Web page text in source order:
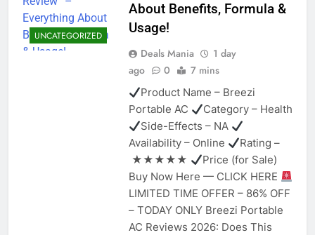
UNCATEGORIZED
About Benefits, Formula &
Usage!
Deals Mania
1 day
ago
0 7 mins
Product Name – Breezi
Portable AC
Category – Health
Side-Effects – NA
Availability – Online
Rating –
★★★★★
Price (for Sale)
Buy Now Here — CLICK HERE
LIMITED TIME OFFER – 86% OFF
– TODAY ONLY Breezi Portable
AC Reviews 2026: Does This